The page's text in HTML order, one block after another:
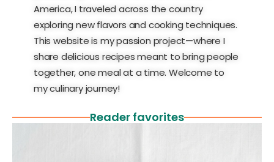
America, I traveled across the country
exploring new flavors and cooking techniques.
This website is my passion project—where I
share delicious recipes meant to bring people
together, one meal at a time. Welcome to
my culinary journey!
Reader favorites